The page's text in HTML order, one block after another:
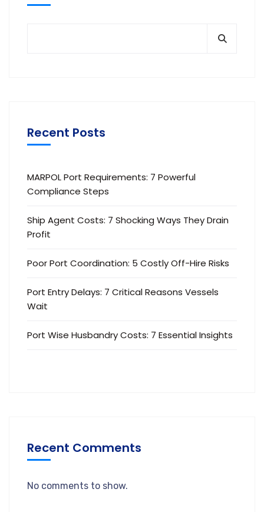
Recent Posts
MARPOL Port Requirements: 7 Powerful
Compliance Steps
Ship Agent Costs: 7 Shocking Ways They Drain
Profit
Poor Port Coordination: 5 Costly Off-Hire Risks
Port Entry Delays: 7 Critical Reasons Vessels
Wait
Port Wise Husbandry Costs: 7 Essential Insights
Recent Comments
No comments to show.